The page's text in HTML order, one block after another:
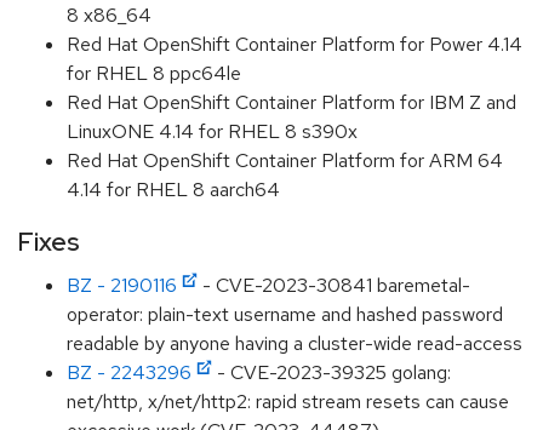
8 x86_64
Red Hat OpenShift Container Platform for Power 4.14
for RHEL 8 ppc64le
Red Hat OpenShift Container Platform for IBM Z and
LinuxONE 4.14 for RHEL 8 s390x
Red Hat OpenShift Container Platform for ARM 64
4.14 for RHEL 8 aarch64
Fixes
BZ - 2190116
- CVE-2023-30841 baremetal-
operator: plain-text username and hashed password
readable by anyone having a cluster-wide read-access
BZ - 2243296
- CVE-2023-39325 golang:
net/http, x/net/http2: rapid stream resets can cause